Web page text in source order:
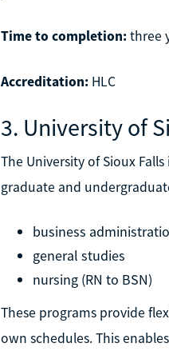
Time to completion:three
Accreditation:HLC
3. University of
The University of Sioux
graduate and
business
general studies
nursing (RN to BSN)
These programs provide
own schedules. This